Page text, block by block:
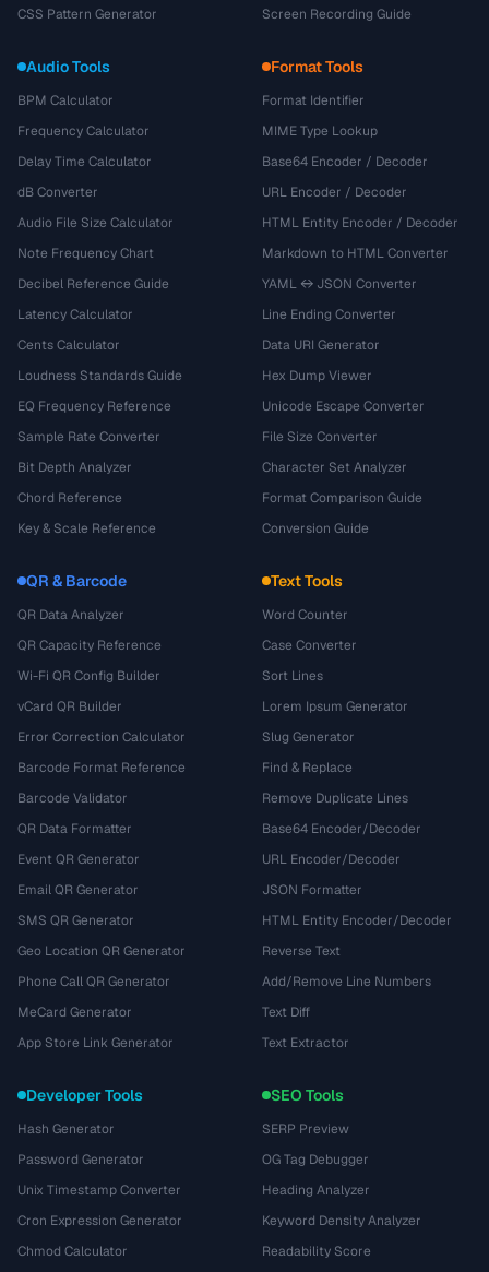
CSS Pattern Generator
Screen Recording Guide
Audio Tools
BPM Calculator
Frequency Calculator
Delay Time Calculator
dB Converter
Audio File Size Calculator
Note Frequency Chart
Decibel Reference Guide
Latency Calculator
Cents Calculator
Loudness Standards Guide
EQ Frequency Reference
Sample Rate Converter
Bit Depth Analyzer
Chord Reference
Key & Scale Reference
Format Tools
Format Identifier
MIME Type Lookup
Base64 Encoder / Decoder
URL Encoder / Decoder
HTML Entity Encoder / Decoder
Markdown to HTML Converter
YAML ↔ JSON Converter
Line Ending Converter
Data URI Generator
Hex Dump Viewer
Unicode Escape Converter
File Size Converter
Character Set Analyzer
Format Comparison Guide
Conversion Guide
QR & Barcode
QR Data Analyzer
QR Capacity Reference
Wi-Fi QR Config Builder
vCard QR Builder
Error Correction Calculator
Barcode Format Reference
Barcode Validator
QR Data Formatter
Event QR Generator
Email QR Generator
SMS QR Generator
Geo Location QR Generator
Phone Call QR Generator
MeCard Generator
App Store Link Generator
Text Tools
Word Counter
Case Converter
Sort Lines
Lorem Ipsum Generator
Slug Generator
Find & Replace
Remove Duplicate Lines
Base64 Encoder/Decoder
URL Encoder/Decoder
JSON Formatter
HTML Entity Encoder/Decoder
Reverse Text
Add/Remove Line Numbers
Text Diff
Text Extractor
Developer Tools
Hash Generator
Password Generator
Unix Timestamp Converter
Cron Expression Generator
Chmod Calculator
SEO Tools
SERP Preview
OG Tag Debugger
Heading Analyzer
Keyword Density Analyzer
Readability Score